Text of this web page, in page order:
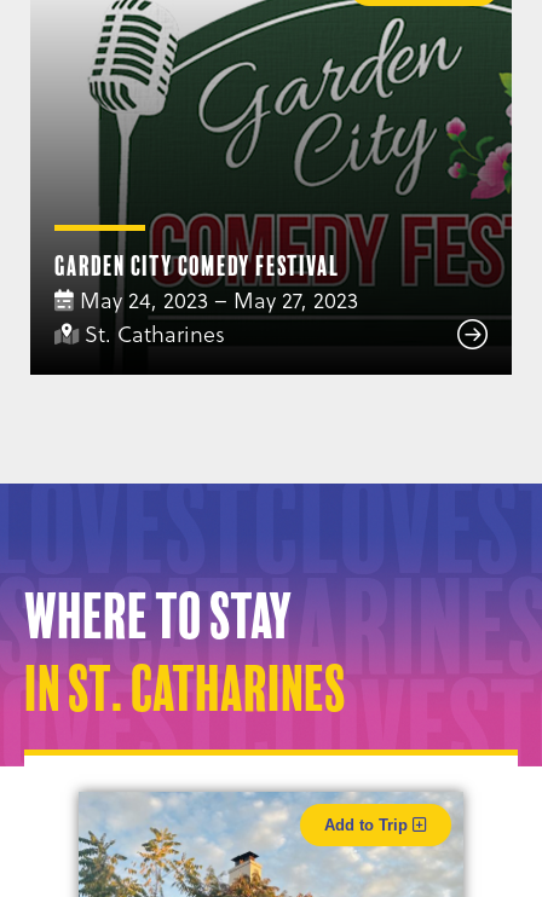
Garden City Comedy Festival
May 24, 2023 – May 27, 2023
St. Catharines
Where to stay
in St. Catharines
Add to Trip